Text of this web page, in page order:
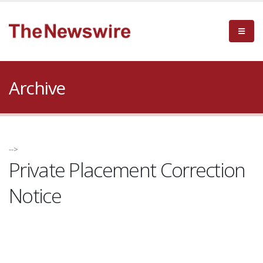
Archive
-->
Private Placement Correction
Notice